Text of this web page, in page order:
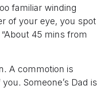
familiar winding
of your eye, you spot
45 mins from
A commotion is
Someone’s Dad is